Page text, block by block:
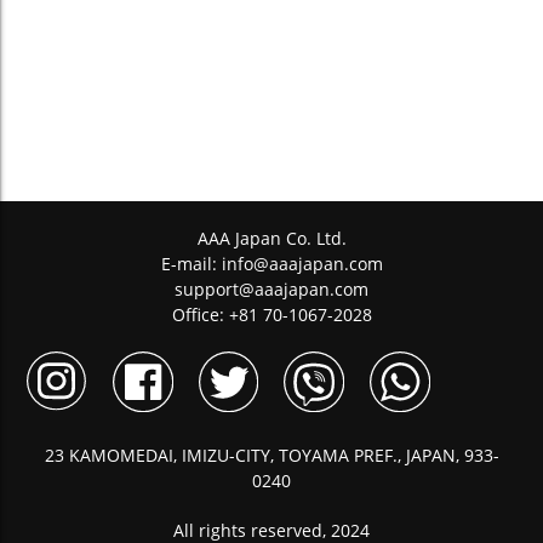
AAA Japan Co. Ltd.
E-mail: info@aaajapan.com
support@aaajapan.com
Office: +81 70-1067-2028
23 KAMOMEDAI, IMIZU-CITY, TOYAMA PREF., JAPAN, 933-
0240
All rights reserved, 2024